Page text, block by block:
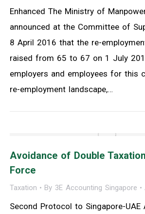
Enhanced The Ministry of
announced at the Committee of
8 April 2016 that the re-
raised from 65 to 67 on 1 July
employers and employees for this
re-employment landscape,…
Avoidance of Double
Force
Taxation By 3E Accounting Singapore
Second Protocol to Singapore-